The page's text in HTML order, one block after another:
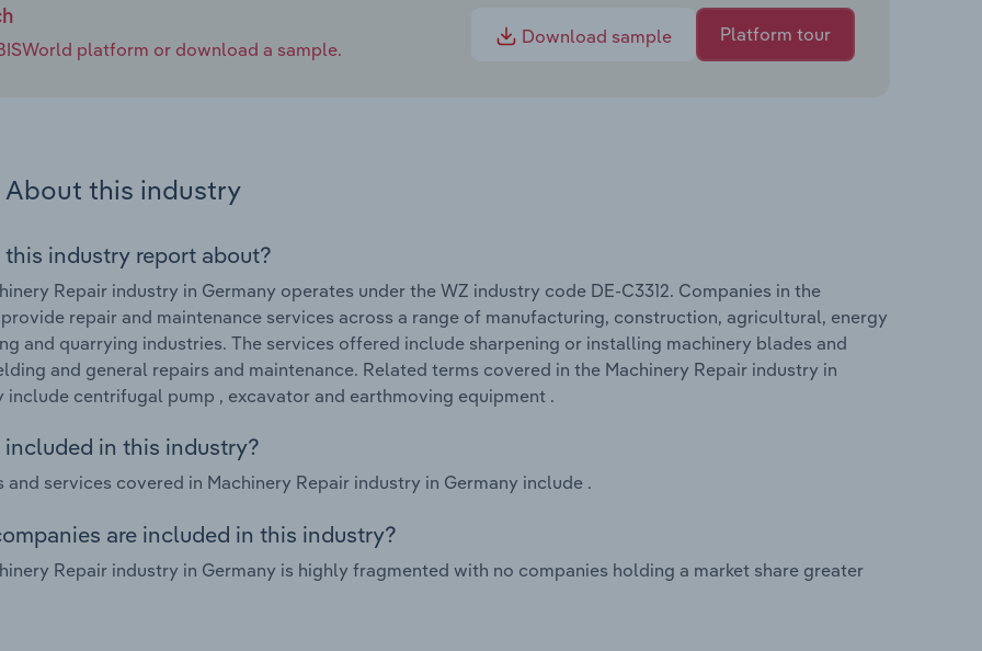
platform or download a sample.
Download sample Platform tour
About this industry
industry report about?
Repair industry in Germany operates under the WZ industry code DE-C3312. Companies in the
repair and maintenance services across a range of manufacturing, construction, agricultural, energy
and quarrying industries. The services offered include sharpening or installing machinery blades and
and general repairs and maintenance. Related terms covered in the Machinery Repair industry in
include centrifugal pump , excavator and earthmoving equipment .
in this industry?
and services covered in Machinery Repair industry in Germany include .
are included in this industry?
Repair industry in Germany is highly fragmented with no companies holding a market share greater